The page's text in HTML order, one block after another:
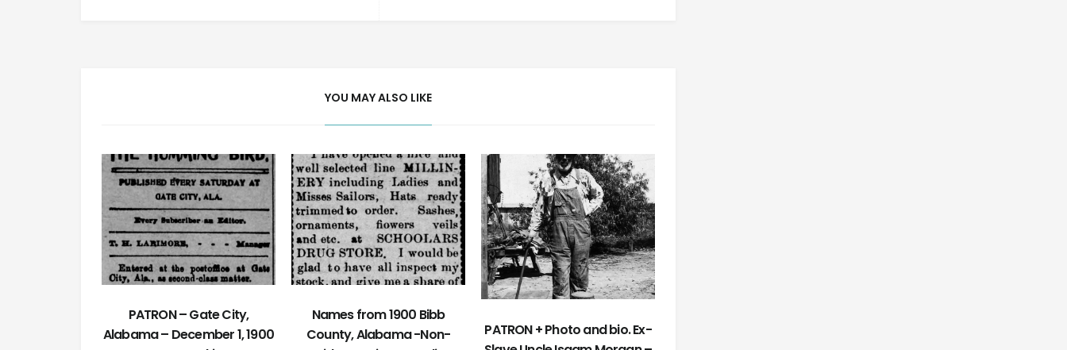
YOU MAY ALSO LIKE
PATRON – Gate City,
Alabama – December 1, 1900
Names from 1900 Bibb
County, Alabama -Non-
PATRON + Photo and bio. Ex-